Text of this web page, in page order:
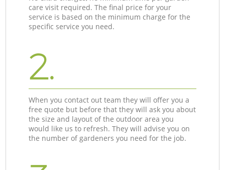
care visit required. The final price for your
service is based on the minimum charge for the
specific service you need.
2.
When you contact out team they will offer you a
free quote but before that they will ask you about
the size and layout of the outdoor area you
would like us to refresh. They will advise you on
the number of gardeners you need for the job.